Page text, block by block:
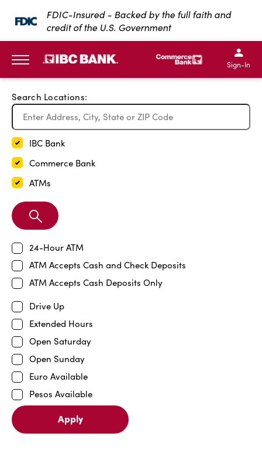
SKIP TO MAIN CONTENT
FDIC-Insured - Backed by the full faith and
credit of the U.S. Government
IBC Bank,1200 San
IBC Bank,1200 San
IBC
IBC
Sign-In
Search Locations:
IBC Bank
Commerce Bank
ATMs
Search
Branch
24-Hour ATM
ATM Accepts Cash and Check Deposits
ATM Accepts Cash Deposits Only
Drive Up
Extended Hours
Open Saturday
Open Sunday
Euro Available
Pesos Available
Apply
Exit Full Screen Map